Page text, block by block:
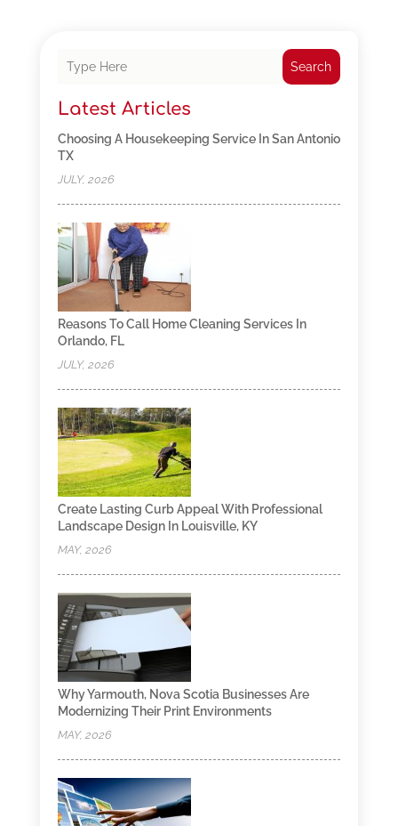
Search
Latest Articles
Choosing A Housekeeping Service In San Antonio
TX
JULY, 2026
Reasons To Call Home Cleaning Services In
Orlando, FL
JULY, 2026
Create Lasting Curb Appeal With Professional
Landscape Design In Louisville, KY
MAY, 2026
Why Yarmouth, Nova Scotia Businesses Are
Modernizing Their Print Environments
MAY, 2026